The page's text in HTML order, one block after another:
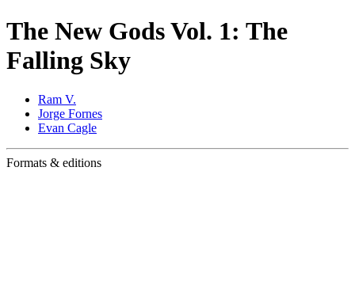
The New Gods Vol. 1: The
Falling Sky
Ram V.
Jorge Fornes
Evan Cagle
Formats & editions